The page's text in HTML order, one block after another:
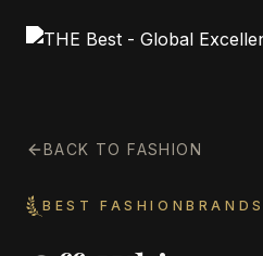
BACK TO FASHION
BEST